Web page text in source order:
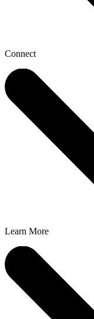
Connect
Learn More